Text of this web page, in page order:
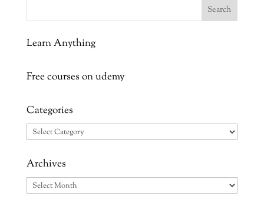
Learn Anything
Free courses on udemy
Categories
Categories
Archives
Archives